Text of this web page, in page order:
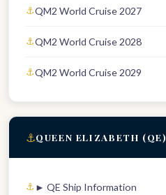
QM2 World Cruise 2027
QM2 World Cruise 2028
QM2 World Cruise 2029
⚓QUEEN ELIZABETH (QE)
► QE Ship Information